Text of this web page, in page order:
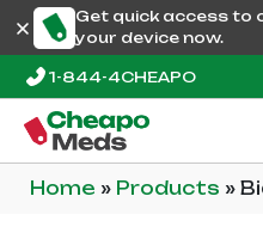
Get quick access to
your device now.
1-844-4CHEAPO
Home » Products »